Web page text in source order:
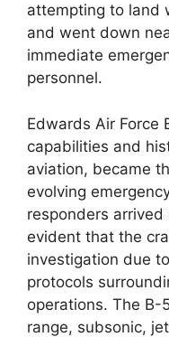
attempting to land
and went down
immediate
personnel.
Edwards Air Force
capabilities and
aviation, became
evolving
responders
evident that the
investigation due
protocols
operations. The
range, subsonic,